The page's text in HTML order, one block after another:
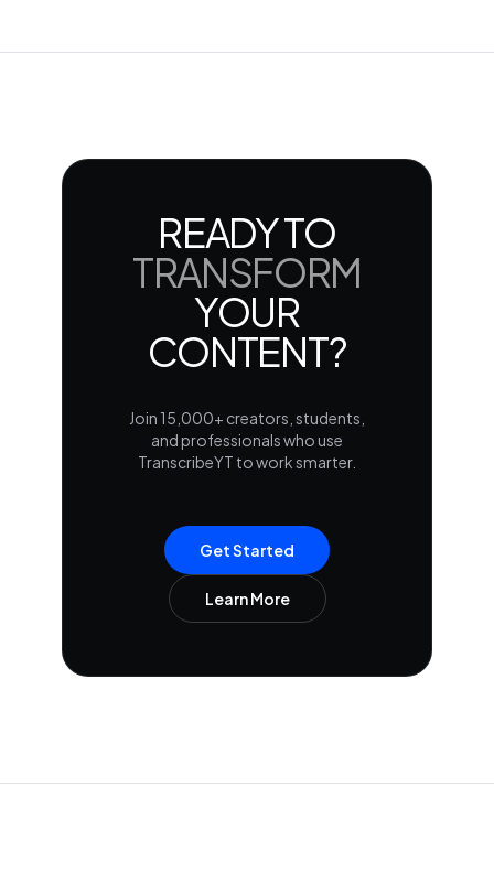
READY TO
TRANSFORM
YOUR
CONTENT?
Join 15,000+ creators, students,
and professionals who use
TranscribeYT to work smarter.
Get Started
Learn More